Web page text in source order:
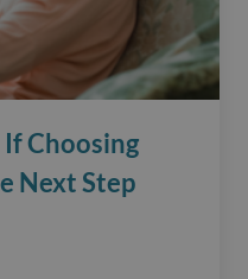
Choosing
Next Step